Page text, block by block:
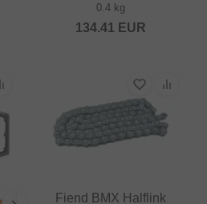
0.4 kg
134.41 EUR
Fiend BMX Halflink